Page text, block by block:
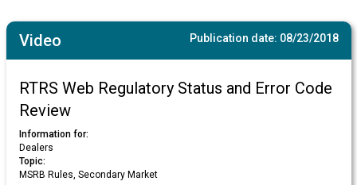
Video Publication date: 08/23/2018
RTRS Web Regulatory Status and Error Code
Review
Information for:
Dealers
Topic:
MSRB Rules, Secondary Market